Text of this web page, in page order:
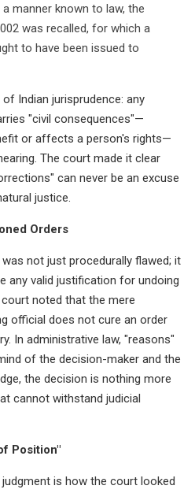
manner known to law, the
was recalled, for which a
to have been issued to
Indian jurisprudence: any
"civil consequences"—
or affects a person's rights—
The court made it clear
can never be an excuse
justice.
Orders
not just procedurally flawed; it
any valid justification for undoing
noted that the mere
official does not cure an order
In administrative law, "reasons"
of the decision-maker and the
the decision is nothing more
cannot withstand judicial
Position"
is how the court looked